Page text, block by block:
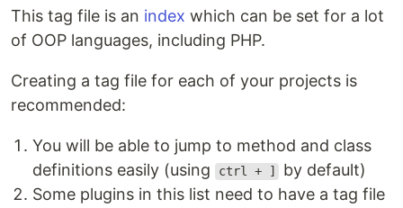
This tag file is an index which can be set for a lot
of OOP languages, including PHP.
Creating a tag file for each of your projects is
recommended:
You will be able to jump to method and class
definitions easily (using
ctrl + ]
by default)
Some plugins in this list need to have a tag file